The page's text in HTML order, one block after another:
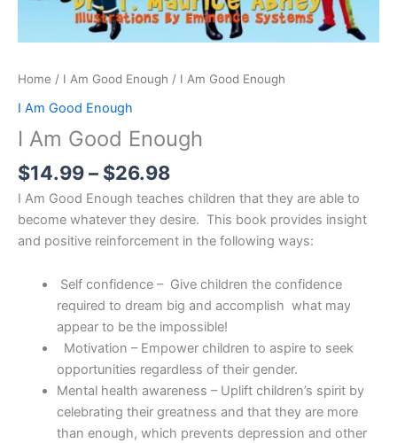
Home / I Am Good Enough / I Am Good Enough
I Am Good Enough
I Am Good Enough
$14.99– $26.98
I Am Good Enough teaches children that they are able to
become whatever they desire. This book provides insight
and positive reinforcement in the following ways:
Self confidence – Give children the confidence
required to dream big and accomplish what may
appear to be the impossible!
Motivation – Empower children to aspire to seek
opportunities regardless of their gender.
Mental health awareness – Uplift children’s spirit by
celebrating their greatness and that they are more
than enough, which prevents depression and other